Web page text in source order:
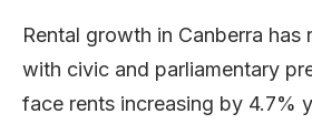
Rental growth in Canberra has
with civic and parliamentary
face rents increasing by 4.7%